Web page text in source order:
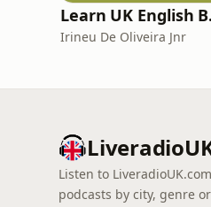
Irineu De Oliveira Jnr
Listen to
podcasts by city, genre